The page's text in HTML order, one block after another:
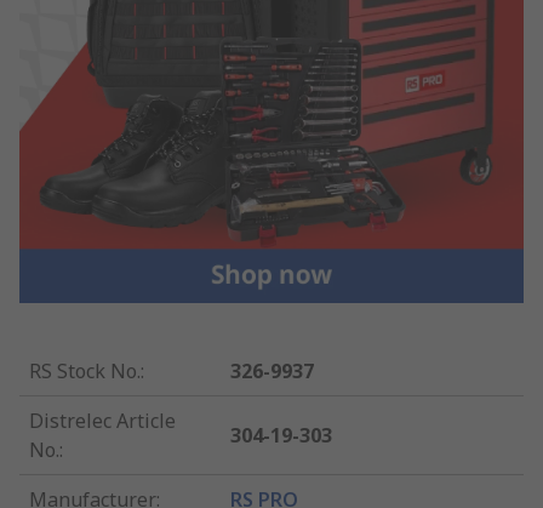
RS Stock No.:
326-9937
Distrelec Article
No.:
304-19-303
Manufacturer: RS PRO